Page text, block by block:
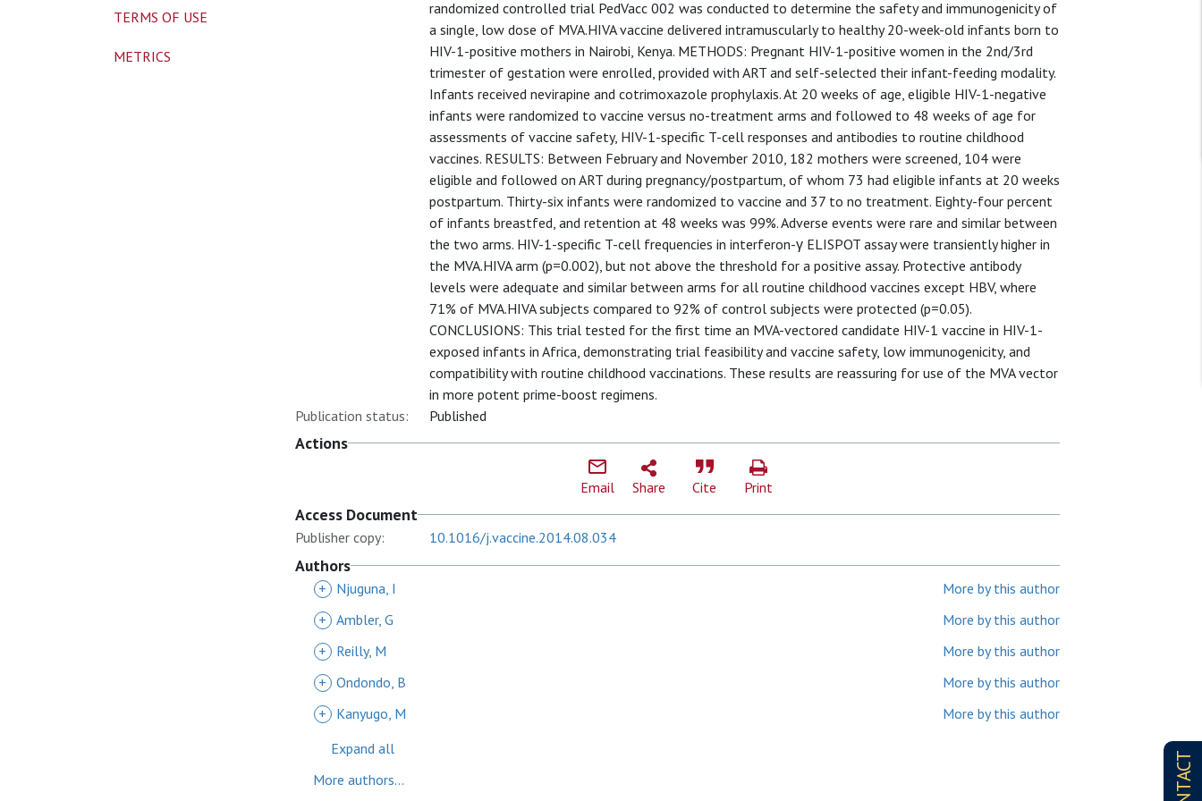
randomized controlled trial PedVacc 002 was conducted to determine the safety and immunogenicity of
a single, low dose of MVA.HIVA vaccine delivered intramuscularly to healthy 20-week-old infants born to
HIV-1-positive mothers in Nairobi, Kenya. METHODS: Pregnant HIV-1-positive women in the 2nd/3rd
trimester of gestation were enrolled, provided with ART and self-selected their infant-feeding modality.
Infants received nevirapine and cotrimoxazole prophylaxis. At 20 weeks of age, eligible HIV-1-negative
infants were randomized to vaccine versus no-treatment arms and followed to 48 weeks of age for
assessments of vaccine safety, HIV-1-specific T-cell responses and antibodies to routine childhood
vaccines. RESULTS: Between February and November 2010, 182 mothers were screened, 104 were
eligible and followed on ART during pregnancy/postpartum, of whom 73 had eligible infants at 20 weeks
postpartum. Thirty-six infants were randomized to vaccine and 37 to no treatment. Eighty-four percent
of infants breastfed, and retention at 48 weeks was 99%. Adverse events were rare and similar between
the two arms. HIV-1-specific T-cell frequencies in interferon-γ ELISPOT assay were transiently higher in
the MVA.HIVA arm (p=0.002), but not above the threshold for a positive assay. Protective antibody
levels were adequate and similar between arms for all routine childhood vaccines except HBV, where
71% of MVA.HIVA subjects compared to 92% of control subjects were protected (p=0.05).
CONCLUSIONS: This trial tested for the first time an MVA-vectored candidate HIV-1 vaccine in HIV-1-
exposed infants in Africa, demonstrating trial feasibility and vaccine safety, low immunogenicity, and
compatibility with routine childhood vaccinations. These results are reassuring for use of the MVA vector
in more potent prime-boost regimens.
Publication status:
Published
Actions
Email Share Cite Print
Access Document
Publisher copy: 10.1016/j.vaccine.2014.08.034
Authors
+ Njuguna, I
More by this author
+ Ambler, G
More by this author
+
Reilly, M
More by this author
+ Ondondo, B
More by this author
+
Kanyugo, M
More by this author
Expand all
More authors...
TERMS OF USE
METRICS